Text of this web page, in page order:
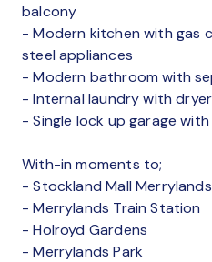
balcony
- Modern kitchen with gas
steel appliances
- Modern bathroom with
- Internal laundry with
- Single lock up garage
With-in moments to;
- Stockland Mall Merrylands
- Merrylands Train Station
- Holroyd Gardens
- Merrylands Park